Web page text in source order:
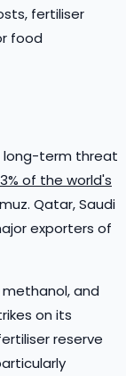
fertiliser
food
long-term threat
of the world's
Qatar, Saudi
exporters of
and
on its
reserve